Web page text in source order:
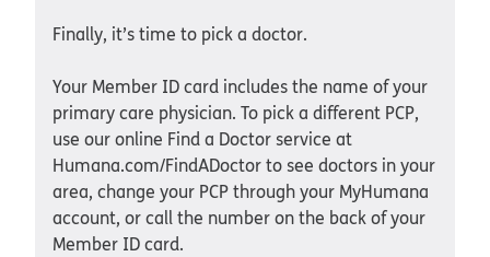
Finally, it’s time to pick a doctor.
Your Member ID card includes the name of your
primary care physician. To pick a different PCP,
use our online Find a Doctor service at
Humana.com/FindADoctor to see doctors in your
area, change your PCP through your MyHumana
account, or call the number on the back of your
Member ID card.